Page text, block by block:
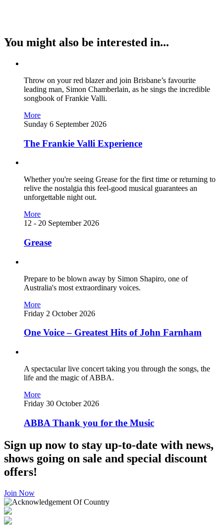
You might also be interested in...
Throw on your red blazer and join Brisbane’s favourite
leading man, Simon Chamberlain, as he sings the incredible
songbook of Frankie Valli.
More
Sunday 6 September 2026
The Frankie Valli Experience
Whether you're seeing Grease for the first time or returning to
relive the nostalgia this feel-good musical guarantees an
unforgettable night out.
More
12 - 20 September 2026
Grease
Prepare to be blown away by Simon Shapiro, one of
Australia's most extraordinary voices.
More
Friday 2 October 2026
One Voice – Greatest Hits of John Farnham
A spectacular live concert taking you through the songs, the
life and the magic of ABBA.
More
Friday 30 October 2026
ABBA Thank you for the Music
Sign up now to stay up-to-date with news,
shows going on sale and special discount
offers!
Join Now